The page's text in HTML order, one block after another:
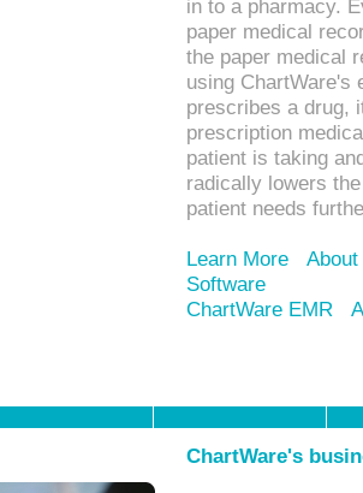
in to a pharmacy.
paper medical
the paper medical
using ChartWare's
prescribes a drug,
prescription
patient is taking
radically lowers
patient needs
Learn More
Software
ChartWare EMR
ChartWare's